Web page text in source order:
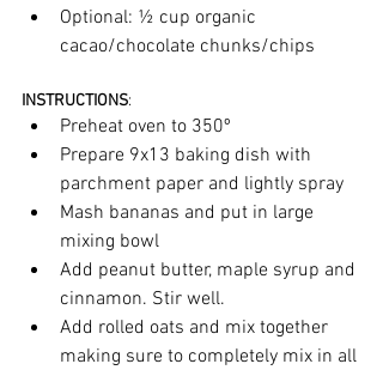
Optional: ½ cup organic
cacao/chocolate chunks/chips
INSTRUCTIONS:
Preheat oven to 350º
Prepare 9x13 baking dish with
parchment paper and lightly spray
Mash bananas and put in large
mixing bowl
Add peanut butter, maple syrup and
cinnamon. Stir well.
Add rolled oats and mix together
making sure to completely mix in all